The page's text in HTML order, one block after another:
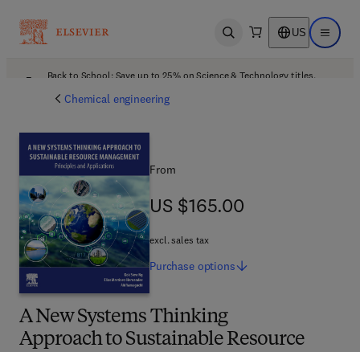
Open search US Open
Back to School: Save up to 25% on Science & Technology titles.
Chemical engineering
A New Systems Thinking
Approach to Sustainable Resource
From
US $165.00
US $165.00
excl. sales tax
Purchase options